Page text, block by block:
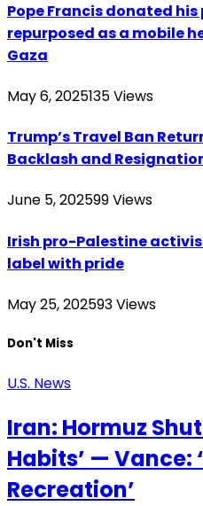
Pope Francis donated
repurposed as a mobile
Gaza
May 6, 2025135Views
Trump’s Travel Ban
Backlash and
June 5, 202599Views
Irish pro-Palestine
label with pride
May 25, 202593Views
Don't Miss
U.S. News
Iran: Hormuz
Habits’ — Vance:
Recreation’